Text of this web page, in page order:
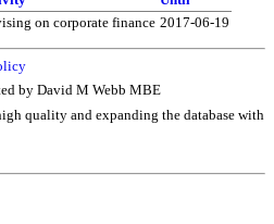
on corporate finance 2017-06-19
by David M Webb MBE
quality and expanding the database with